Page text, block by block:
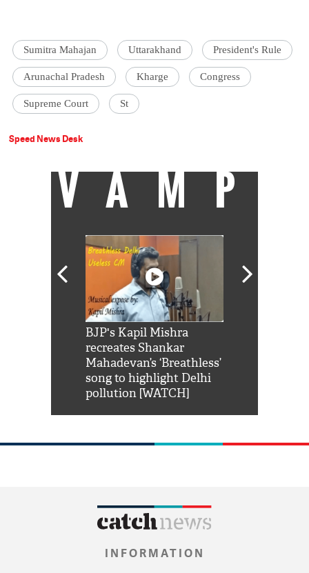
Sumitra Mahajan Uttarakhand President's Rule
Arunachal Pradesh Kharge Congress
Supreme Court St
Speed News Desk
VAMP
BJP's Kapil Mishra
recreates Shankar
Mahadevan’s ‘Breathless’
song to highlight Delhi
pollution [WATCH]
INFORMATION